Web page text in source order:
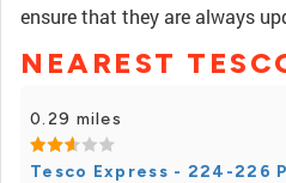
ensure that they are always
NEAREST
0.29 miles
Tesco Express - 224-226